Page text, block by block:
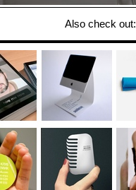
Also check out: